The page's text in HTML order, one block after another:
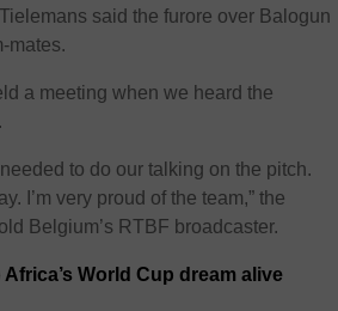
said the furore over Balogun
mates.
a meeting when we heard the
to do our talking on the pitch.
I’m very proud of the team,” the
Belgium’s RTBF broadcaster.
World Cup dream alive